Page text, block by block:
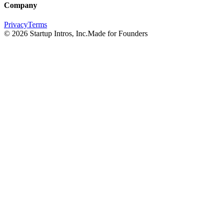
Company
PrivacyTerms
© 2026 Startup Intros, Inc.Made for Founders